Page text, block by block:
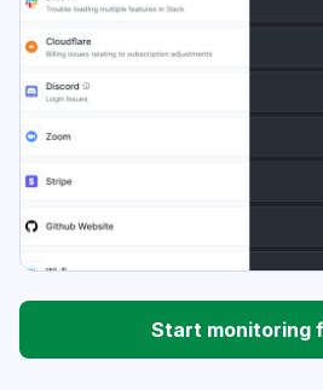
Start monitoring